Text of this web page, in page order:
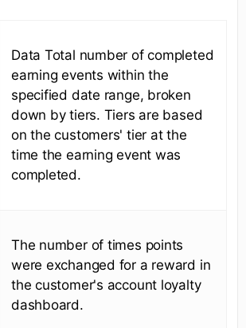
Data Total number of completed
earning events within the
specified date range, broken
down by tiers. Tiers are based
on the customers' tier at the
time the earning event was
completed.
The number of times points
were exchanged for a reward in
the customer's account loyalty
dashboard.